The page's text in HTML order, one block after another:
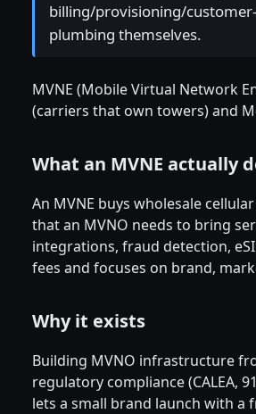
billing/provisioning/
plumbing themselves.
MVNE (Mobile Virtual Network
(carriers that own towers) and
What an MVNE actually
An MVNE buys wholesale
that an MVNO needs to bring
integrations, fraud detection,
fees and focuses on brand,
Why it exists
Building MVNO infrastructure
regulatory compliance (CALEA,
lets a small brand launch with